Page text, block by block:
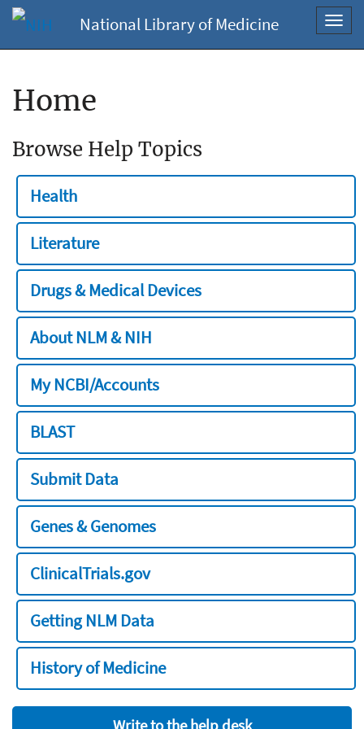
National Library of Medicine
Home
Browse Help Topics
Health
Literature
Drugs & Medical Devices
About NLM & NIH
My NCBI/Accounts
BLAST
Submit Data
Genes & Genomes
ClinicalTrials.gov
Getting NLM Data
History of Medicine
Write to the help desk